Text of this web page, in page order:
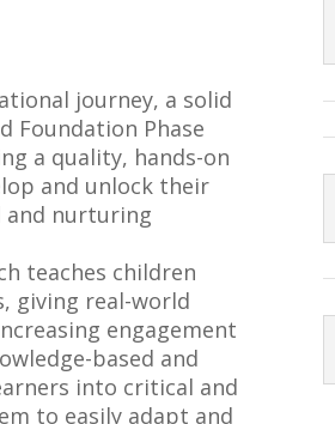
journey, a solid
Foundation Phase
a quality, hands-on
and unlock their
and nurturing
teaches children
giving real-world
engagement
based and
into critical and
to easily adapt and